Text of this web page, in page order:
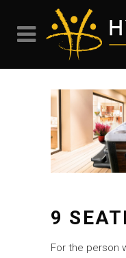
9
For the person